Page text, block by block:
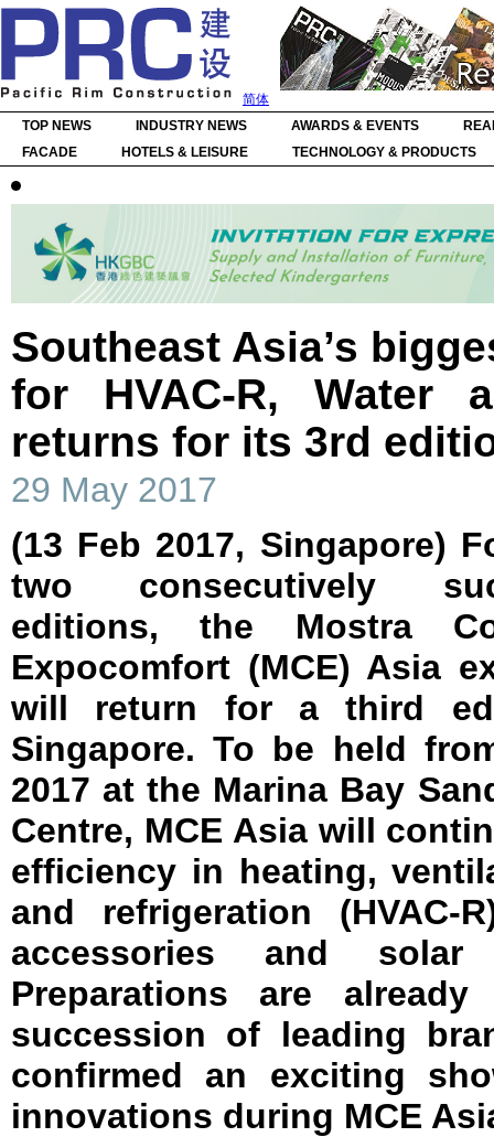
简体
TOP NEWS
INDUSTRY NEWS AWARDS & EVENTS
FACADE
HOTELS & LEISURE TECHNOLOGY & PRODUCTS
Southeast Asia’s
for HVAC-R, Water
returns for its 3rd
29 May 2017
(13 Feb 2017, Singapore)
two consecutively
editions, the Mostra
Expocomfort (MCE) Asia
will return for a third
Singapore. To be held
2017 at the Marina Bay
Centre, MCE Asia will
efficiency in heating,
and refrigeration (HVAC-
accessories and solar
Preparations are
succession of leading
confirmed an exciting
innovations during MCE